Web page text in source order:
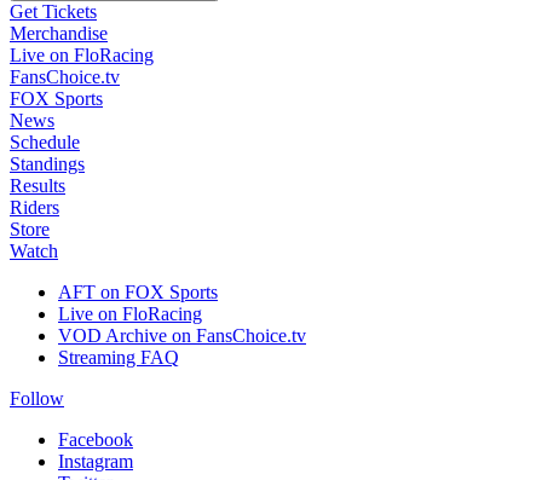
Get Tickets
Merchandise
Live on FloRacing
FansChoice.tv
FOX Sports
News
Schedule
Standings
Results
Riders
Store
Watch
AFT on FOX Sports
Live on FloRacing
VOD Archive on FansChoice.tv
Streaming FAQ
Follow
Facebook
Instagram